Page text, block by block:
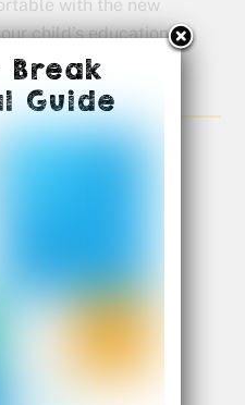
with the new
child’s education.
Break
Guide